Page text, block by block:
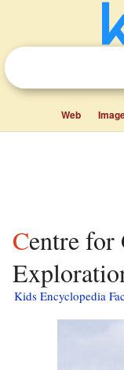
Web
Centre for Geography and
Kids Encyclopedia